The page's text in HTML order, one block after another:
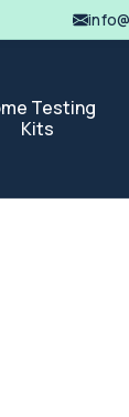
Testing
Kits